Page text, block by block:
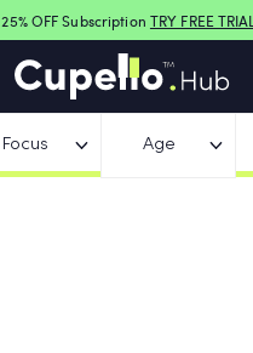
25% OFF Subscription TRY FREE TRIAL
Focus Age